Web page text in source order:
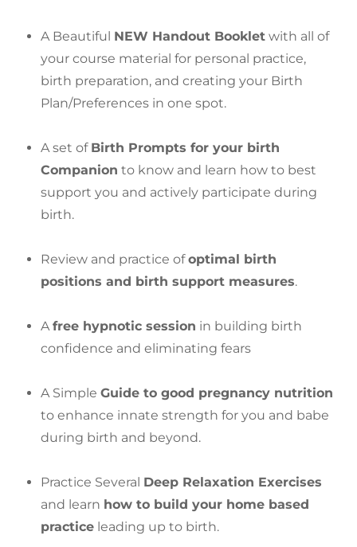
A Beautiful NEW Handout Booklet with all of
your course material for personal practice,
birth preparation, and creating your Birth
Plan/Preferences in one spot.
A set of Birth Prompts for your birth
Companion to know and learn how to best
support you and actively participate during
birth.
Review and practice ofoptimal birth
positions and birth support measures.
Afree hypnotic session in building birth
confidence and eliminating fears
A Simple Guide to good pregnancy nutrition
to enhance innate strength for you and babe
during birth and beyond.
Practice Several Deep Relaxation Exercises
and learn how to build your home based
practice leading up to birth.